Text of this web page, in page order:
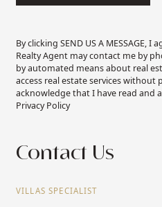
Contact Us
VILLAS SPECIALIST
By clicking SEND US A MESSAGE,
Realty Agent may contact me by
by automated means about real
access real estate services
acknowledge that I have read and
Privacy Policy